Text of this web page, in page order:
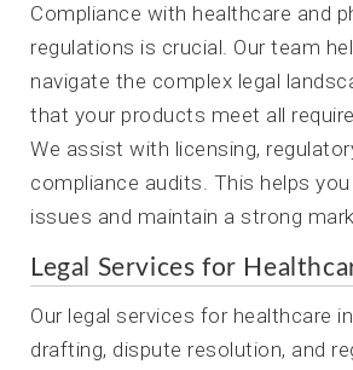
Compliance with healthcare and
regulations is crucial. Our team
navigate the complex legal
that your products meet all
We assist with licensing,
compliance audits. This helps you
issues and maintain a strong
Legal Services for
Our legal services for healthcare
drafting, dispute resolution, and